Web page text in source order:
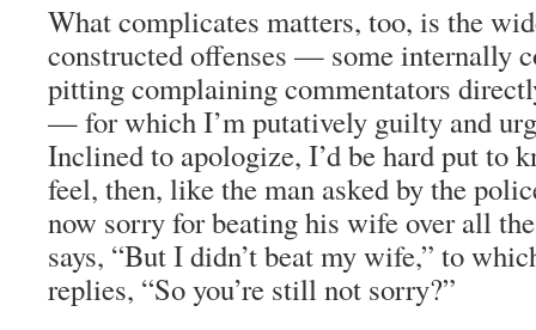
What complicates matters, too, is the
constructed offenses — some internally
pitting complaining commentators
— for which I’m putatively guilty and
Inclined to apologize, I’d be hard put to
feel, then, like the man asked by the
now sorry for beating his wife over all
says, “But I didn’t beat my wife,” to
replies, “So you’re still not sorry?”